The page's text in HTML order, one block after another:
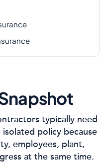
typically need
policy because
employees, plant,
at the same time.